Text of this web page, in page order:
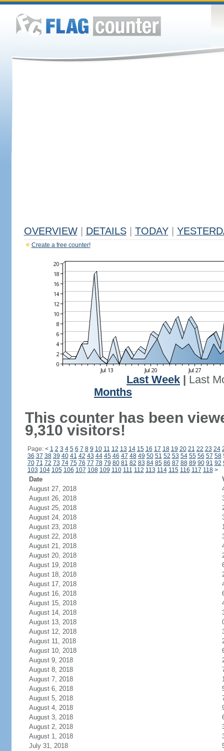
OVERVIEW DETAILS TODAY
Create a free counter!
Last Week
Last
Months
This counter has been
9,310 visitors!
Page: < 1 2 3 4 5 6 7 8 9 10 11 12 13 14 15 16 17 18 19 20 21 22 23 24
36 37 38 39 40 41 42 43 44 45 46 47 48 49 50 51 52 53 54 55 56 57 58
70 71 72 73 74 75 76 77 78 79 80 81 82 83 84 85 86 87 88 89 90 91 92
103 104 105 106 107 108 109 110 111 112 113 114 115 116 117 118 >
Date
August 27, 2018
August 26, 2018
August 25, 2018
August 24, 2018
August 23, 2018
August 22, 2018
August 21, 2018
August 20, 2018
August 19, 2018
August 18, 2018
August 17, 2018
August 16, 2018
August 15, 2018
August 14, 2018
August 13, 2018
August 12, 2018
August 11, 2018
August 10, 2018
August 9, 2018
August 8, 2018
August 7, 2018
August 6, 2018
August 5, 2018
August 4, 2018
August 3, 2018
August 2, 2018
August 1, 2018
July 31, 2018